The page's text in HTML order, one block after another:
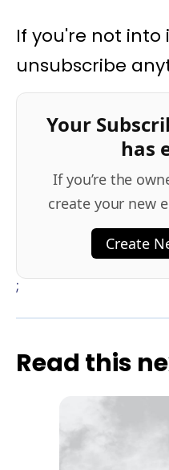
If you're not into
unsubscribe
Your
has
If you’re the
create your new
Create
;
Read this